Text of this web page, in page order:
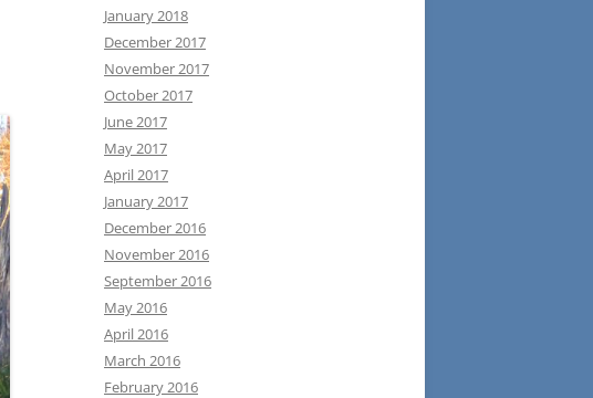
January 2018
December 2017
November 2017
October 2017
June 2017
May 2017
April 2017
January 2017
December 2016
November 2016
September 2016
May 2016
April 2016
March 2016
February 2016